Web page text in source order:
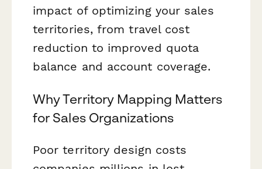
impact of optimizing your sales
territories, from travel cost
reduction to improved quota
balance and account coverage.
Why Territory Mapping Matters
for Sales Organizations
Poor territory design costs